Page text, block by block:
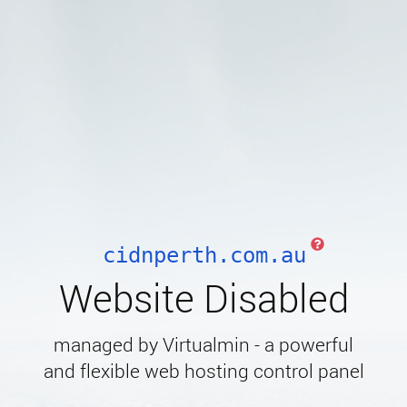
cidnperth.com.au
Website Disabled
managed by Virtualmin - a powerful
and flexible web hosting control panel